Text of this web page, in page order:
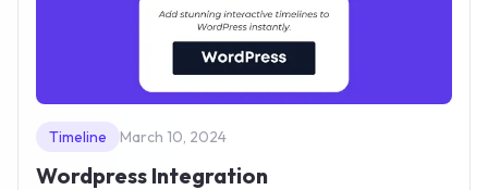
Timeline March 10, 2024
Wordpress Integration